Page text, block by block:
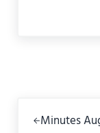
Minutes